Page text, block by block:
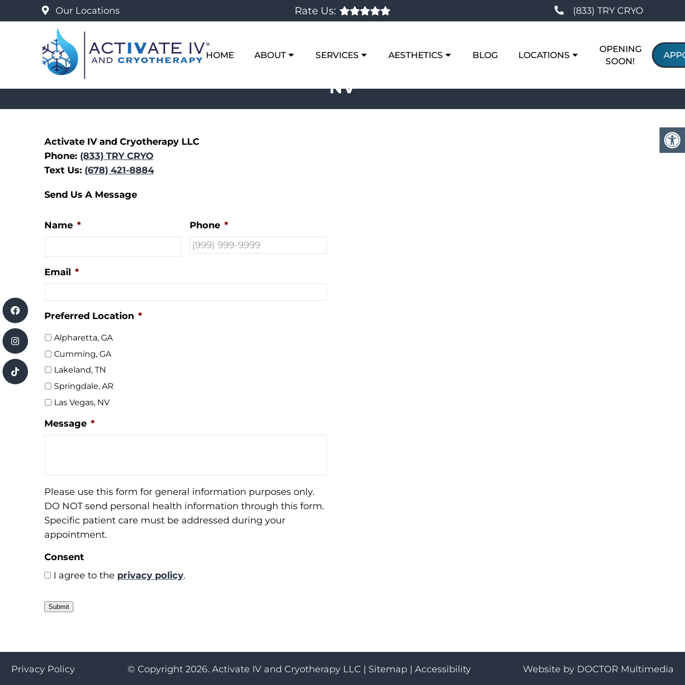
Our Locations Rate Us: (833) TRY CRYO
HOME ABOUT SERVICES AESTHETICS BLOG LOCATIONS
OPENING
SOON!
NV
Activate IV and Cryotherapy LLC
Phone: (833) TRY CRYO
Text Us: (678) 421-8884
Send Us A Message
Name * Phone *
Email *
Preferred Location *
Alpharetta, GA
Cumming, GA
Lakeland, TN
Springdale, AR
Las Vegas, NV
Message *
Please use this form for general information purposes only.
DO NOT send personal health information through this form.
Specific patient care must be addressed during your
appointment.
Consent
I agree to the privacy policy.
Submit
Privacy Policy © Copyright 2026. Activate IV and Cryotherapy LLC | Sitemap| Accessibility Website by DOCTOR Multimedia